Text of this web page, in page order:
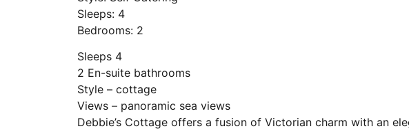
Sleeps: 4
Bedrooms: 2
Sleeps 4
2 En-suite bathrooms
Style – cottage
Views – panoramic sea views
Debbie’s Cottage offers a fusion of Victorian charm with an